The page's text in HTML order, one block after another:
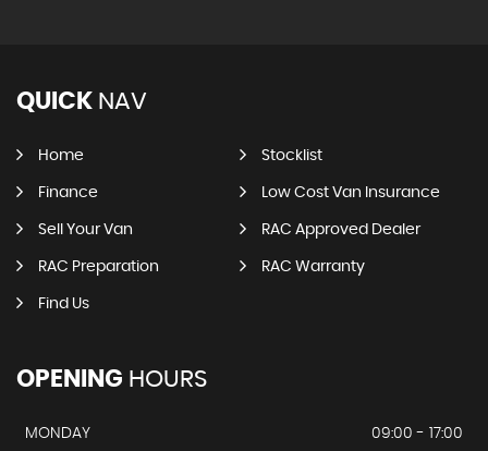
QUICK NAV
Home Stocklist
Finance Low Cost Van Insurance
Sell Your Van RAC Approved Dealer
RAC Preparation RAC Warranty
Find Us
OPENING HOURS
MONDAY
09:00 - 17:00